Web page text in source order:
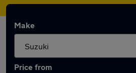
Make
Price from